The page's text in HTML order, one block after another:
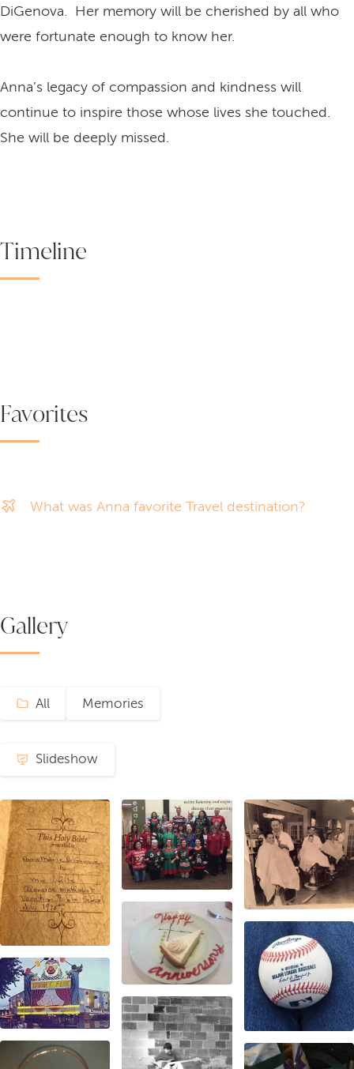
DiGenova. Her memory will be cherished by all who
were fortunate enough to know her.
Anna’s legacy of compassion and kindness will
continue to inspire those whose lives she touched.
She will be deeply missed.
Timeline
Gallery
All Memories
Slideshow
Favorites
What was Anna favorite Travel destination?